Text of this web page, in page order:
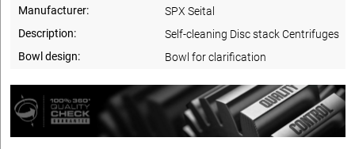
Manufacturer:
SPX Seital
Description:
Self-cleaning Disc stack Centrifuges
Bowl design:
Bowl for clarification